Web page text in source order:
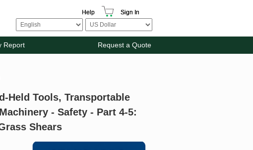
Help Sign In
Report Request a Quote
Held Tools, Transportable
- Safety - Part 4-5:
Shears